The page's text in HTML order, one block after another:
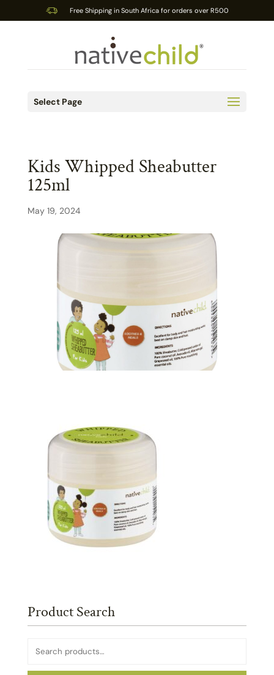
Free Shipping in South Africa for orders over R500
Select Page
Kids Whipped Sheabutter
125ml
May 19, 2024
Product Search
Search
for: